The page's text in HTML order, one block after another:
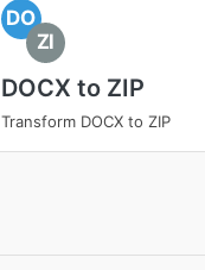
DO
ZI
DOCX to ZIP
Transform DOCX to ZIP